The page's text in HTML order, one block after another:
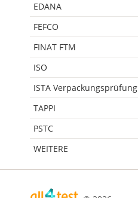
EDANA
FEFCO
FINAT FTM
ISO
ISTA Verpackungsprüfung
TAPPI
PSTC
WEITERE